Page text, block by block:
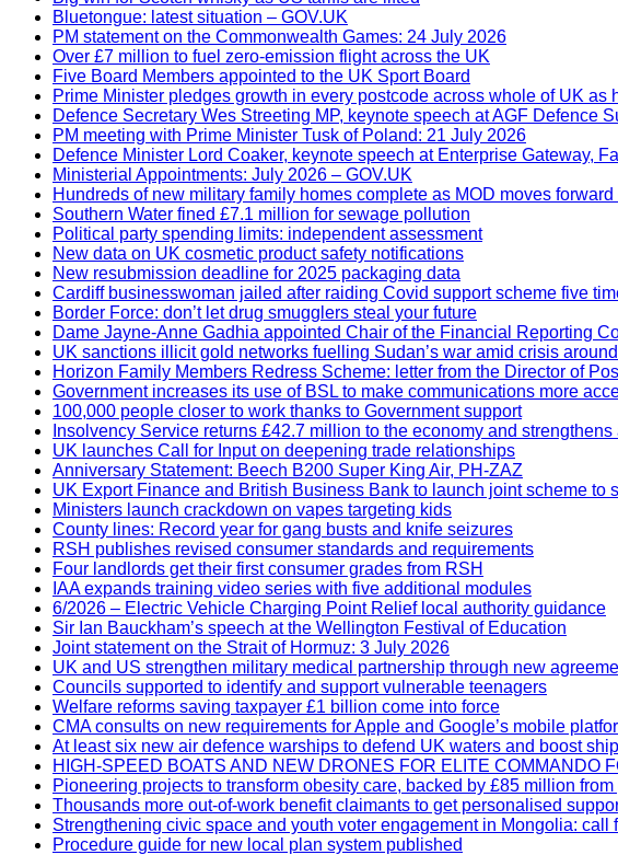
Bluetongue: latest situation – GOV.UK
PM statement on the Commonwealth Games: 24 July 2026
Over £7 million to fuel zero-emission flight across the UK
Five Board Members appointed to the UK Sport Board
Prime Minister pledges growth in every postcode across whole of UK as
Defence Secretary Wes Streeting MP, keynote speech at AGF Defence
PM meeting with Prime Minister Tusk of Poland: 21 July 2026
Defence Minister Lord Coaker, keynote speech at Enterprise Gateway,
Ministerial Appointments: July 2026 – GOV.UK
Hundreds of new military family homes complete as MOD moves
Southern Water fined £7.1 million for sewage pollution
Political party spending limits: independent assessment
New data on UK cosmetic product safety notifications
New resubmission deadline for 2025 packaging data
Cardiff businesswoman jailed after raiding Covid support scheme five
Border Force: don’t let drug smugglers steal your future
Dame Jayne-Anne Gadhia appointed Chair of the Financial Reporting
UK sanctions illicit gold networks fuelling Sudan’s war amid crisis
Horizon Family Members Redress Scheme: letter from the Director of
Government increases its use of BSL to make communications more
100,000 people closer to work thanks to Government support
Insolvency Service returns £42.7 million to the economy and
UK launches Call for Input on deepening trade relationships
Anniversary Statement: Beech B200 Super King Air, PH-ZAZ
UK Export Finance and British Business Bank to launch joint scheme to
Ministers launch crackdown on vapes targeting kids
County lines: Record year for gang busts and knife seizures
RSH publishes revised consumer standards and requirements
Four landlords get their first consumer grades from RSH
IAA expands training video series with five additional modules
6/2026 – Electric Vehicle Charging Point Relief local authority guidance
Sir Ian Bauckham’s speech at the Wellington Festival of Education
Joint statement on the Strait of Hormuz: 3 July 2026
UK and US strengthen military medical partnership through new
Councils supported to identify and support vulnerable teenagers
Welfare reforms saving taxpayer £1 billion come into force
CMA consults on new requirements for Apple and Google’s mobile
At least six new air defence warships to defend UK waters and boost
HIGH-SPEED BOATS AND NEW DRONES FOR ELITE COMMANDO
Pioneering projects to transform obesity care, backed by £85 million
Thousands more out-of-work benefit claimants to get personalised
Strengthening civic space and youth voter engagement in Mongolia: call
Procedure guide for new local plan system published